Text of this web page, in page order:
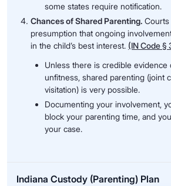
some states require notification.
Chances of Shared Parenting. Courts
presumption that ongoing
in the child’s best interest. (IN Code §
Unless there is credible evidence
unfitness, shared parenting (joint
visitation) is very possible.
Documenting your involvement,
block your parenting time, and
your case.
Indiana Custody (Parenting) Plan